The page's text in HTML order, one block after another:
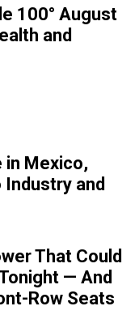
100° August
and
in Mexico,
and
That Could
— And
Row Seats